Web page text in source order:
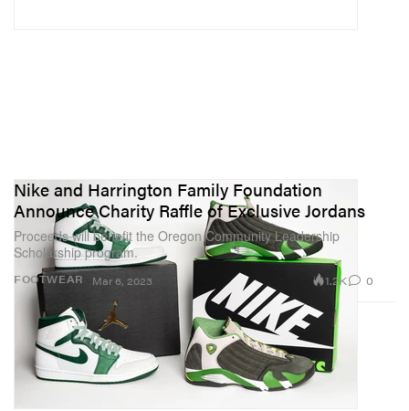
FOOTWEAR
Nike and Harrington Family Foundation
Announce Charity Raffle of Exclusive Jordans
Proceeds will benefit the Oregon Community Leadership
Scholarship program.
Mar 6, 2023 1.2K 0